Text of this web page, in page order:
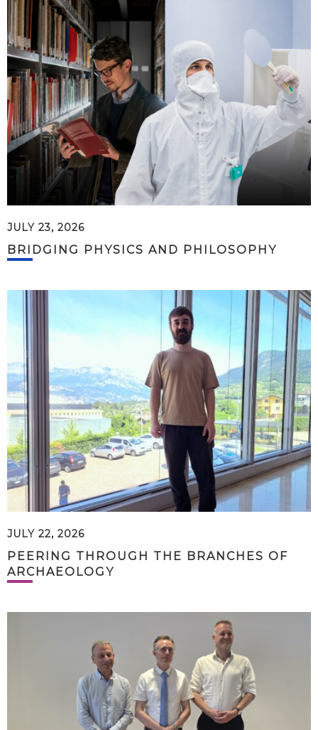
JULY 23, 2026
BRIDGING PHYSICS AND PHILOSOPHY
JULY 22, 2026
PEERING THROUGH THE BRANCHES OF
ARCHAEOLOGY